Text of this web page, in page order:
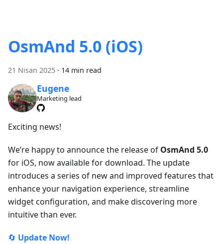
OsmAnd 5.0 (iOS)
21 Nisan 2025 · 14 min read
Eugene
Marketing lead
Exciting news!
We’re happy to announce the release of OsmAnd 5.0
for iOS, now available for download. The update
introduces a series of new and improved features that
enhance your navigation experience, streamline
widget configuration, and make discovering more
intuitive than ever.
🔄 Update Now!